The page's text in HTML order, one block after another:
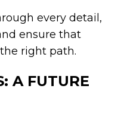
every detail,
ensure that
right path.
A FUTURE